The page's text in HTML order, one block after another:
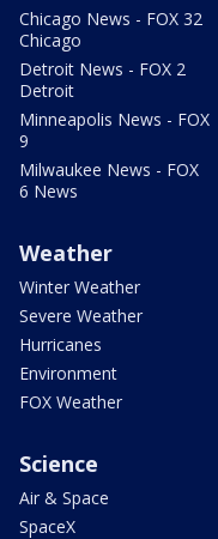
Chicago News - FOX 32
Chicago
Detroit News - FOX 2
Detroit
Minneapolis News - FOX
9
Milwaukee News - FOX
6 News
Weather
Winter Weather
Severe Weather
Hurricanes
Environment
FOX Weather
Science
Air & Space
SpaceX